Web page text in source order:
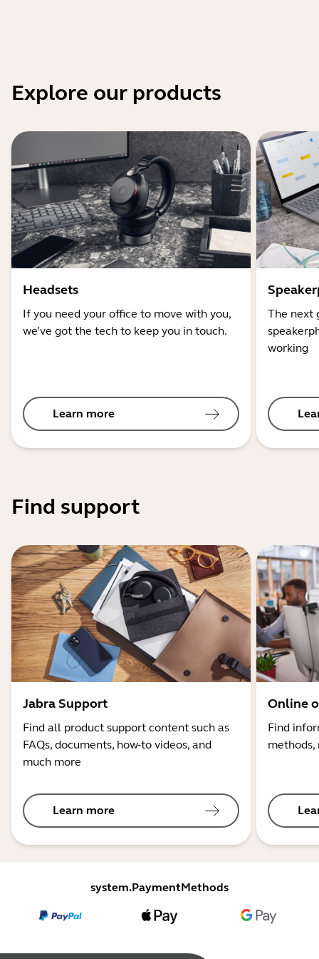
Explore our products
Headsets
If you need your office to move with you,
we’ve got the tech to keep you in touch.
Learn more
The next
working
Find support
Jabra Support
Find all product support content such as
FAQs, documents, how-to videos, and
much more
Learn more
Online
Find
system.PaymentMethods